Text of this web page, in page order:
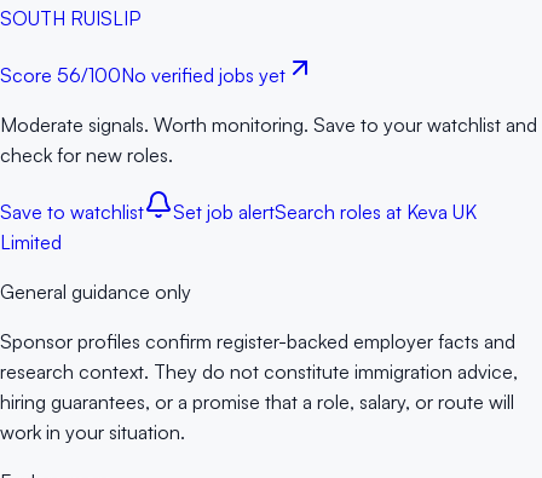
SOUTH RUISLIP
Score 56/100No verified jobs yet
Moderate signals. Worth monitoring. Save to your watchlist and
check for new roles.
Save to watchlist Set job alertSearch roles at Keva UK
Limited
General guidance only
Sponsor profiles confirm register-backed employer facts and
research context. They do not constitute immigration advice,
hiring guarantees, or a promise that a role, salary, or route will
work in your situation.